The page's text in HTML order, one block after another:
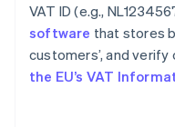
VAT ID (e.g.,
software that stores
customers’, and verify
the EU’s VAT